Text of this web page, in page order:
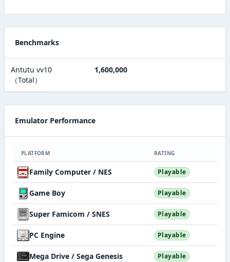
Benchmarks
Antutu vv10
（Total）
1,600,000
Emulator Performance
PLATFORM RATING
Family Computer / NES Playable
Game Boy Playable
Super Famicom / SNES Playable
PC Engine Playable
Mega Drive / Sega Genesis Playable